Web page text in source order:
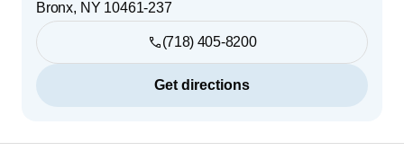
Bronx, NY 10461-237
(718) 405-8200
Get directions